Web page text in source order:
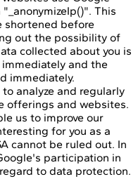
This
shortened before
out the possibility of
collected about you is
and the
immediately.
analyze and regularly
offerings and websites.
us to improve our
for you as a
cannot be ruled out. In
participation in
to data protection.